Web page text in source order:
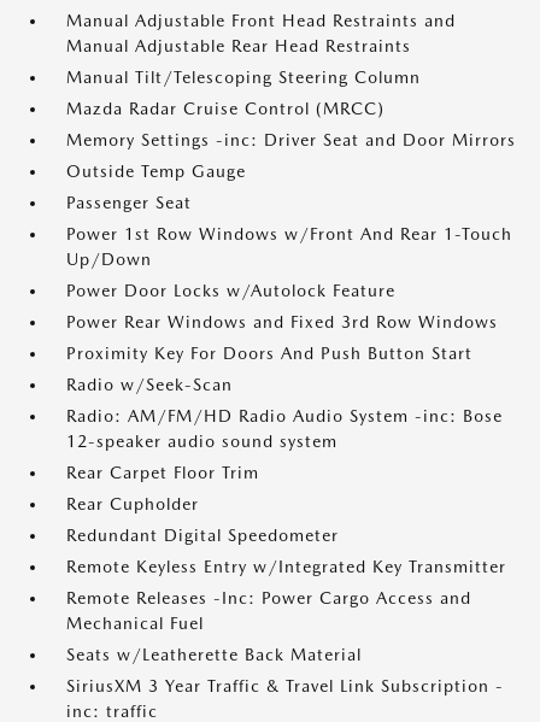
Manual Adjustable Front Head Restraints and
Manual Adjustable Rear Head Restraints
Manual Tilt/Telescoping Steering Column
Mazda Radar Cruise Control (MRCC)
Memory Settings -inc: Driver Seat and Door Mirrors
Outside Temp Gauge
Passenger Seat
Power 1st Row Windows w/Front And Rear 1-Touch
Up/Down
Power Door Locks w/Autolock Feature
Power Rear Windows and Fixed 3rd Row Windows
Proximity Key For Doors And Push Button Start
Radio w/Seek-Scan
Radio: AM/FM/HD Radio Audio System -inc: Bose
12-speaker audio sound system
Rear Carpet Floor Trim
Rear Cupholder
Redundant Digital Speedometer
Remote Keyless Entry w/Integrated Key Transmitter
Remote Releases -Inc: Power Cargo Access and
Mechanical Fuel
Seats w/Leatherette Back Material
SiriusXM 3 Year Traffic & Travel Link Subscription -
inc: traffic